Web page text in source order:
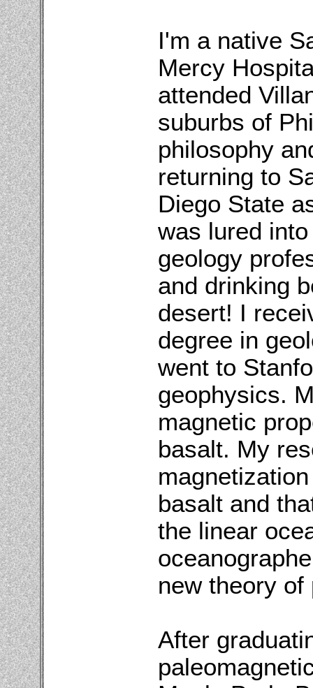
I'm a native
Mercy
attended
suburbs of
philosophy
returning to
Diego State
was lured
geology
and drinking
desert! I
degree in
went to
geophysics.
magnetic
basalt. My
basalt and
the linear
new theory
After